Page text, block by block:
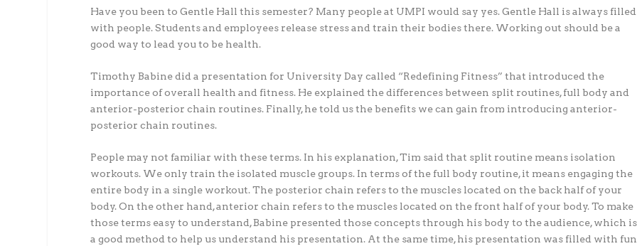
Have you been to Gentle Hall this semester? Many people at UMPI would say yes. Gentle Hall is always filled
with people. Students and employees release stress and train their bodies there. Working out should be a
good way to lead you to be health.
Timothy Babine did a presentation for University Day called “Redefining Fitness” that introduced the
importance of overall health and fitness. He explained the differences between split routines, full body and
anterior-posterior chain routines. Finally, he told us the benefits we can gain from introducing anterior-
posterior chain routines.
People may not familiar with these terms. In his explanation, Tim said that split routine means isolation
workouts. We only train the isolated muscle groups. In terms of the full body routine, it means engaging the
entire body in a single workout. The posterior chain refers to the muscles located on the back half of your
body. On the other hand, anterior chain refers to the muscles located on the front half of your body. To make
those terms easy to understand, Babine presented those concepts through his body to the audience, which is
a good method to help us understand his presentation. At the same time, his presentation was filled with